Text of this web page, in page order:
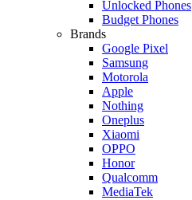
Unlocked Phones
Budget Phones
Brands
Google Pixel
Samsung
Motorola
Apple
Nothing
Oneplus
Xiaomi
OPPO
Honor
Qualcomm
MediaTek